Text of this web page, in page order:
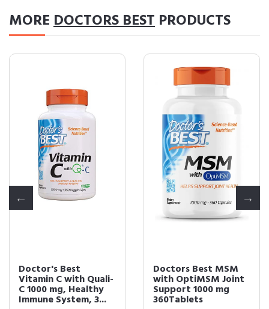
MOREDOCTORS BEST PRODUCTS
Doctor's Best
Vitamin C with Quali-
C 1000 mg, Healthy
Immune System, 3...
Doctors Best MSM
with OptiMSM Joint
Support 1000 mg
360Tablets